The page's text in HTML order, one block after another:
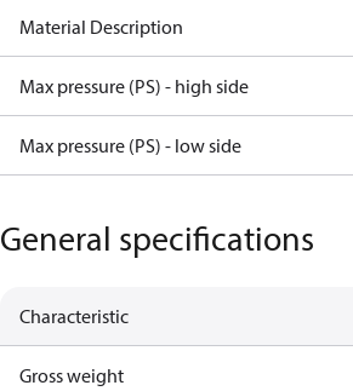
Material Description
Max pressure (PS) - high side
Max pressure (PS) - low side
General specifications
Characteristic
Gross weight